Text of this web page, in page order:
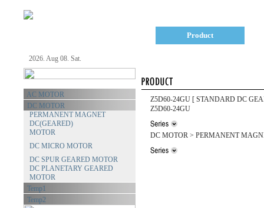
Product
2026. Aug 08. Sat.
AC MOTOR
DC MOTOR
PERMANENT MAGNET
DC(GEARED)
MOTOR
DC MICRO MOTOR
DC SPUR GEARED MOTOR
DC PLANETARY GEARED
MOTOR
Temp1
Temp2
Z5D60-24GU [ STANDARD DC
Z5D60-24GU
DC MOTOR > PERMANENT